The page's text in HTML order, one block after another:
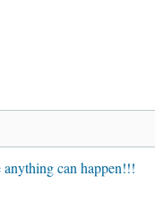
can happen!!!